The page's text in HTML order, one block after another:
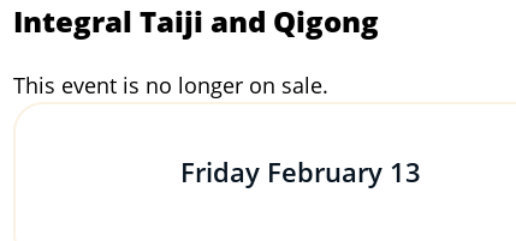
Integral Taiji and Qigong
This event is no longer on sale.
Friday February 13